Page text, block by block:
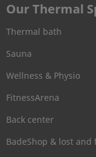
Our Thermal
Thermal bath
Sauna
Wellness & Physio
FitnessArena
Back center
BadeShop & lost and